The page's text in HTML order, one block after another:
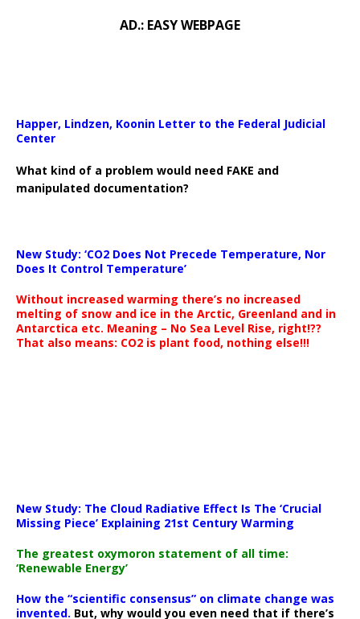
AD.: EASY WEBPAGE
Happer, Lindzen, Koonin Letter to the Federal Judicial
Center
What kind of a problem would need FAKE and
manipulated documentation?
New Study: ‘CO2 Does Not Precede Temperature, Nor
Does It Control Temperature’
Without increased warming there’s no increased
melting of snow and ice in the Arctic, Greenland and in
Antarctica etc. Meaning – No Sea Level Rise, right!??
That also means: CO2 is plant food, nothing else!!!
New Study: The Cloud Radiative Effect Is The ‘Crucial
Missing Piece’ Explaining 21st Century Warming
The greatest oxymoron statement of all time:
‘Renewable Energy’
How the “scientific consensus” on climate change was
invented. But, why would you even need that if there’s